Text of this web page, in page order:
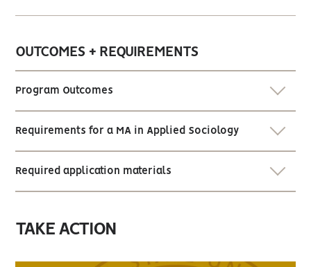
OUTCOMES + REQUIREMENTS
Program Outcomes
Requirements for a MA in Applied Sociology
Required application materials
TAKE ACTION